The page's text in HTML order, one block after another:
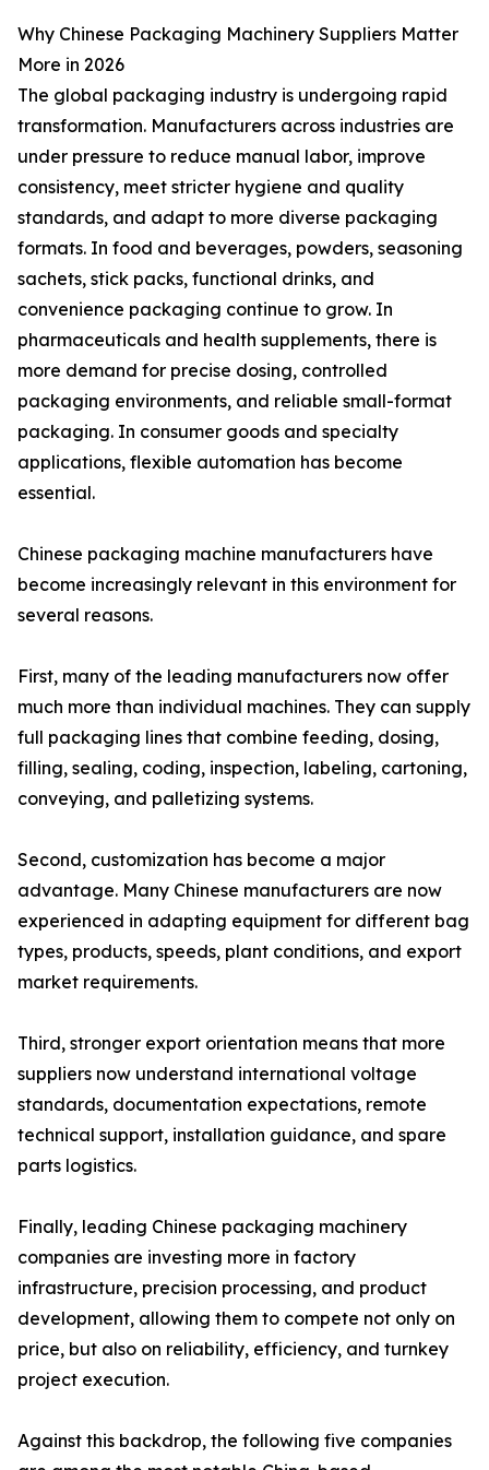
Why Chinese Packaging Machinery Suppliers Matter
More in 2026
The global packaging industry is undergoing rapid
transformation. Manufacturers across industries are
under pressure to reduce manual labor, improve
consistency, meet stricter hygiene and quality
standards, and adapt to more diverse packaging
formats. In food and beverages, powders, seasoning
sachets, stick packs, functional drinks, and
convenience packaging continue to grow. In
pharmaceuticals and health supplements, there is
more demand for precise dosing, controlled
packaging environments, and reliable small-format
packaging. In consumer goods and specialty
applications, flexible automation has become
essential.
Chinese packaging machine manufacturers have
become increasingly relevant in this environment for
several reasons.
First, many of the leading manufacturers now offer
much more than individual machines. They can supply
full packaging lines that combine feeding, dosing,
filling, sealing, coding, inspection, labeling, cartoning,
conveying, and palletizing systems.
Second, customization has become a major
advantage. Many Chinese manufacturers are now
experienced in adapting equipment for different bag
types, products, speeds, plant conditions, and export
market requirements.
Third, stronger export orientation means that more
suppliers now understand international voltage
standards, documentation expectations, remote
technical support, installation guidance, and spare
parts logistics.
Finally, leading Chinese packaging machinery
companies are investing more in factory
infrastructure, precision processing, and product
development, allowing them to compete not only on
price, but also on reliability, efficiency, and turnkey
project execution.
Against this backdrop, the following five companies